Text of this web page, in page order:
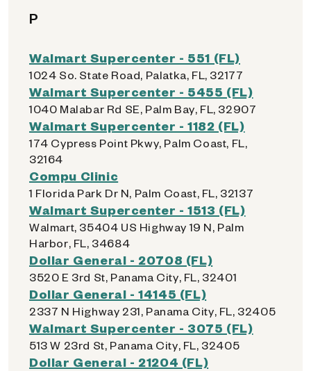
P
Walmart Supercenter - 551 (FL)
1024 So. State Road, Palatka, FL, 32177
Walmart Supercenter - 5455 (FL)
1040 Malabar Rd SE, Palm Bay, FL, 32907
Walmart Supercenter - 1182 (FL)
174 Cypress Point Pkwy, Palm Coast, FL,
32164
Compu Clinic
1 Florida Park Dr N, Palm Coast, FL, 32137
Walmart Supercenter - 1513 (FL)
Walmart, 35404 US Highway 19 N, Palm
Harbor, FL, 34684
Dollar General - 20708 (FL)
3520 E 3rd St, Panama City, FL, 32401
Dollar General - 14145 (FL)
2337 N Highway 231, Panama City, FL, 32405
Walmart Supercenter - 3075 (FL)
513 W 23rd St, Panama City, FL, 32405
Dollar General - 21204 (FL)